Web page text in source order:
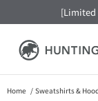
[Limited
Home Sweatshirts &